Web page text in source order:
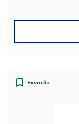
stars.
Favorite